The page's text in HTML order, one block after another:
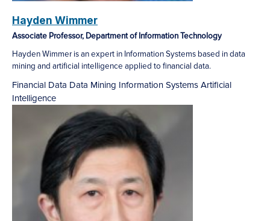
Hayden Wimmer
Associate Professor, Department of Information Technology
Hayden Wimmer is an expert in Information Systems based in data
mining and artificial intelligence applied to financial data.
Financial Data Data Mining Information Systems Artificial
Intelligence